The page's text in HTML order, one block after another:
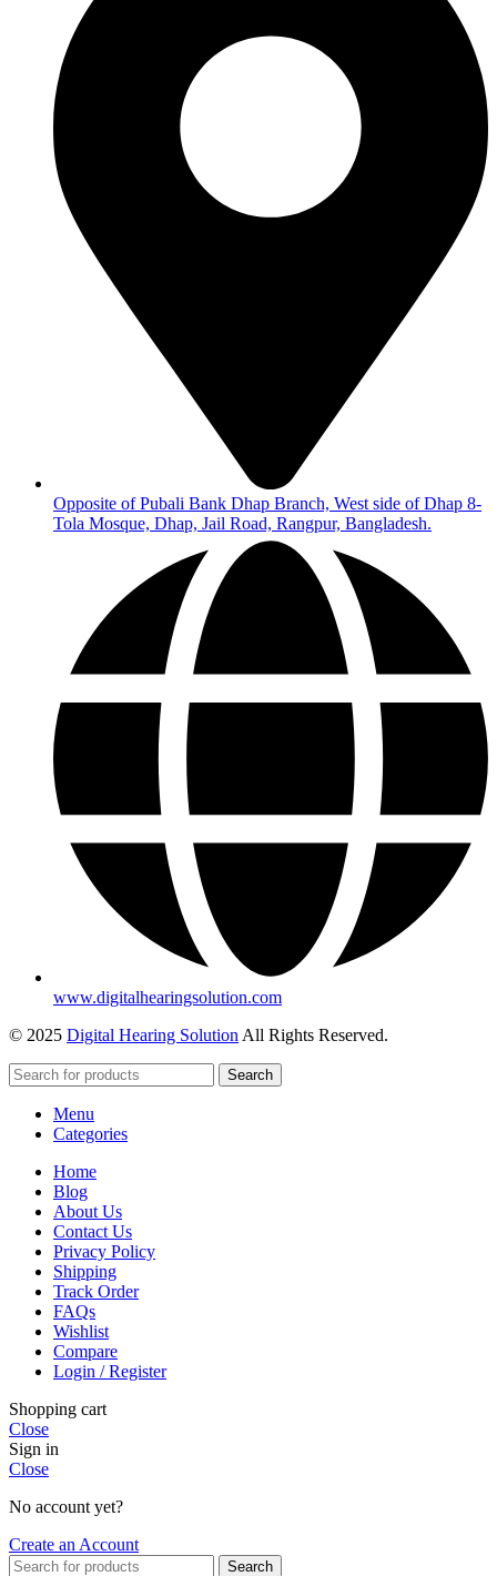
Opposite of Pubali Bank Dhap Branch, West side of Dhap 8-
Tola Mosque, Dhap, Jail Road, Rangpur, Bangladesh.
www.digitalhearingsolution.com
© 2025 Digital Hearing Solution All Rights Reserved.
Search
Menu
Categories
Home
Blog
About Us
Contact Us
Privacy Policy
Shipping
Track Order
FAQs
Wishlist
Compare
Login / Register
Shopping cart
Close
Sign in
Close
No account yet?
Create an Account
Search